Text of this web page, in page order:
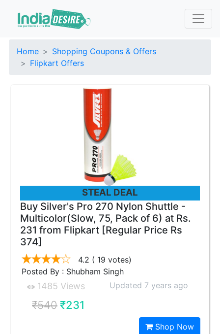
Home
Shopping Coupons & Offers
Flipkart Offers
STEAL DEAL
Buy Silver's Pro 270 Nylon Shuttle -
Multicolor(Slow, 75, Pack of 6) at Rs.
231 from Flipkart [Regular Price Rs
374]
4.2 ( 19 votes)
Posted By : Shubham Singh
1485 Views Updated 7 years ago
₹540₹231
Shop Now